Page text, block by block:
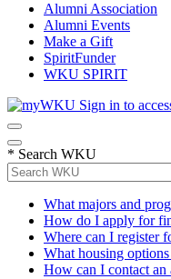
Alumni Association
Alumni Events
Make a Gift
SpiritFunder
WKU SPIRIT
Sign in to
* Search WKU
What majors and
How do I apply for
Where can I register
What housing
How can I contact an